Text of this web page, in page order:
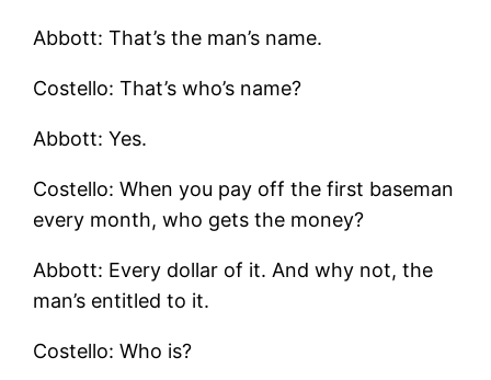
Abbott: That’s the man’s name.
Costello: That’s who’s name?
Abbott: Yes.
Costello: When you pay off the first baseman
every month, who gets the money?
Abbott: Every dollar of it. And why not, the
man’s entitled to it.
Costello: Who is?